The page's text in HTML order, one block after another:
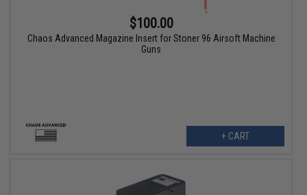
$100.00
Chaos Advanced Magazine Insert for Stoner 96 Airsoft Machine
Guns
+ CART